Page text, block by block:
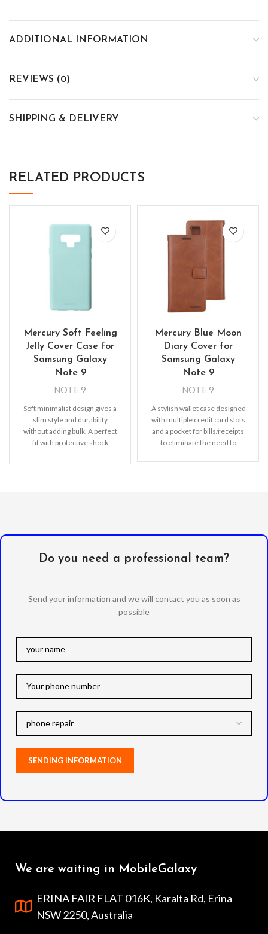
ADDITIONAL INFORMATION
REVIEWS (0)
SHIPPING & DELIVERY
RELATED PRODUCTS
Mercury Soft Feeling
Jelly Cover Case for
Samsung Galaxy
Note 9
NOTE 9
Soft minimalist design gives a
slim style and durability
without adding bulk. A perfect
fit with protective shock
Mercury Blue Moon
Diary Cover for
Samsung Galaxy
Note 9
NOTE 9
A stylish wallet case designed
with multiple credit card slots
and a pocket for bills/receipts
to eliminate the need to
Do you need a professional team?
Send your information and we will contact you as soon as
possible
We are waiting in MobileGalaxy
ERINA FAIR FLAT 016K, Karalta Rd, Erina
NSW 2250, Australia